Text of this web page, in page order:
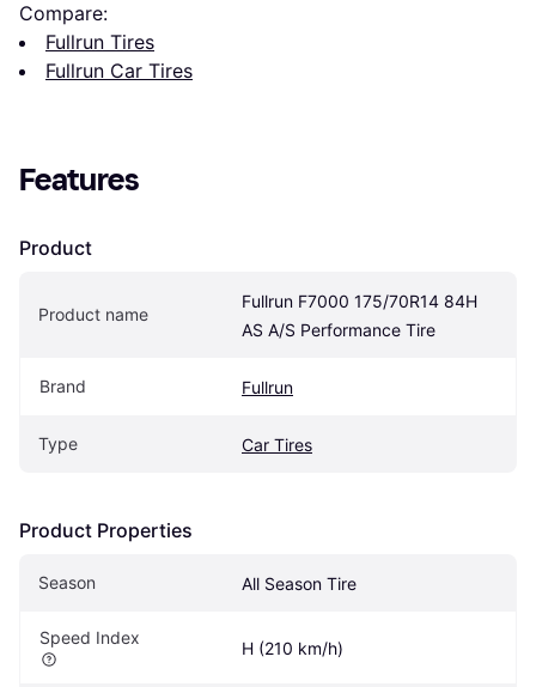
Compare:
Fullrun Tires
Fullrun Car Tires
Features
Product
Product name
Fullrun F7000 175/70R14 84H
AS A/S Performance Tire
Brand Fullrun
Type Car Tires
Product Properties
Season All Season Tire
Speed Index
H (210 km/h)